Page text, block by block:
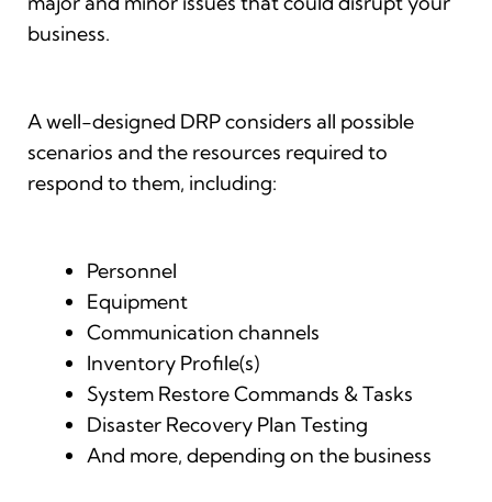
business.
A well-designed DRP considers all possible
scenarios and the resources required to
respond to them, including:
Personnel
Equipment
Communication channels
Inventory Profile(s)
System Restore Commands & Tasks
Disaster Recovery Plan Testing
And more, depending on the business